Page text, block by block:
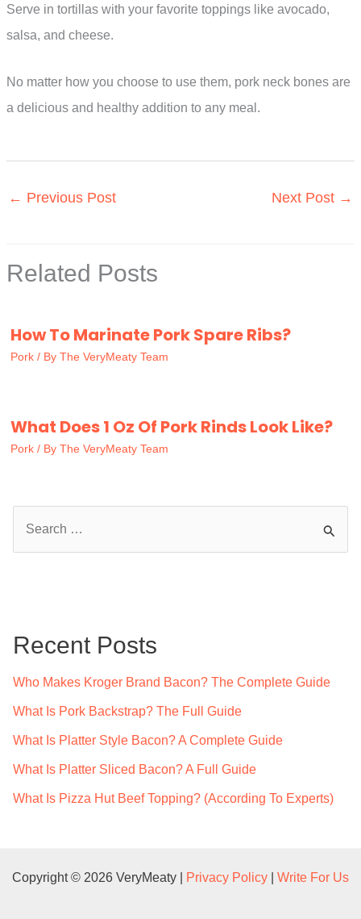
Serve in tortillas with your favorite toppings like avocado,
salsa, and cheese.
No matter how you choose to use them, pork neck bones are
a delicious and healthy addition to any meal.
← Previous Post Next Post →
Related Posts
How To Marinate Pork Spare Ribs?
Pork / By The VeryMeaty Team
What Does 1 Oz Of Pork Rinds Look Like?
Pork / By The VeryMeaty Team
h
Recent Posts
Who Makes Kroger Brand Bacon? The Complete Guide
What Is Pork Backstrap? The Full Guide
What Is Platter Style Bacon? A Complete Guide
What Is Platter Sliced Bacon? A Full Guide
What Is Pizza Hut Beef Topping? (According To Experts)
Copyright © 2026 VeryMeaty | Privacy Policy Write For Us